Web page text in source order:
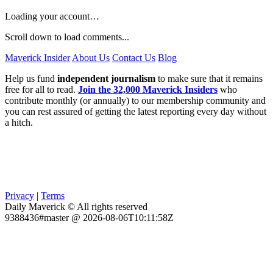
Loading your account…
Scroll down to load comments...
Maverick Insider About Us Contact Us Blog
Help us fund independent journalism to make sure that it remains
free for all to read. Join the 32,000 Maverick Insiders who
contribute monthly (or annually) to our membership community and
you can rest assured of getting the latest reporting every day without
a hitch.
Privacy | Terms
Daily Maverick © All rights reserved
9388436#master @ 2026-08-06T10:11:58Z